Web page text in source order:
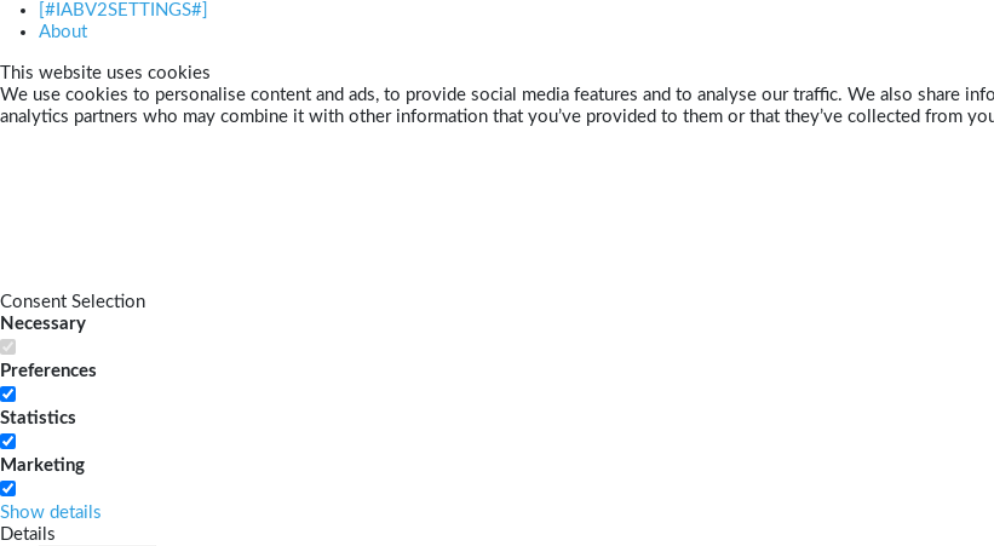
[#IABV2SETTINGS#]
About
This website uses cookies
We use cookies to personalise content and ads, to provide social media features and to analyse our traffic. We also share
analytics partners who may combine it with other information that you’ve provided to them or that they’ve collected from
Consent Selection
Necessary
Preferences
Statistics
Marketing
Show details
Details